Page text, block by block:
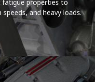
fatigue properties to
and heavy loads.